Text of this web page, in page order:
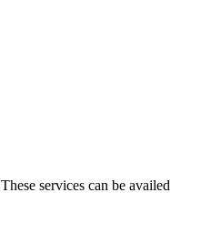
services can be availed